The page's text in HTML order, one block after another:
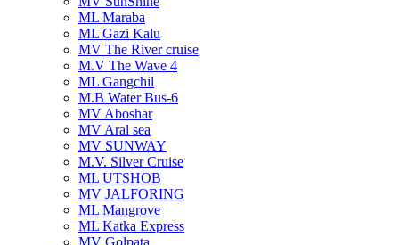
ML Maraba
ML Gazi Kalu
MV The River cruise
M.V The Wave 4
ML Gangchil
M.B Water Bus-6
MV Aboshar
MV Aral sea
MV SUNWAY
M.V. Silver Cruise
ML UTSHOB
MV JALFORING
ML Mangrove
ML Katka Express
MV Golpata